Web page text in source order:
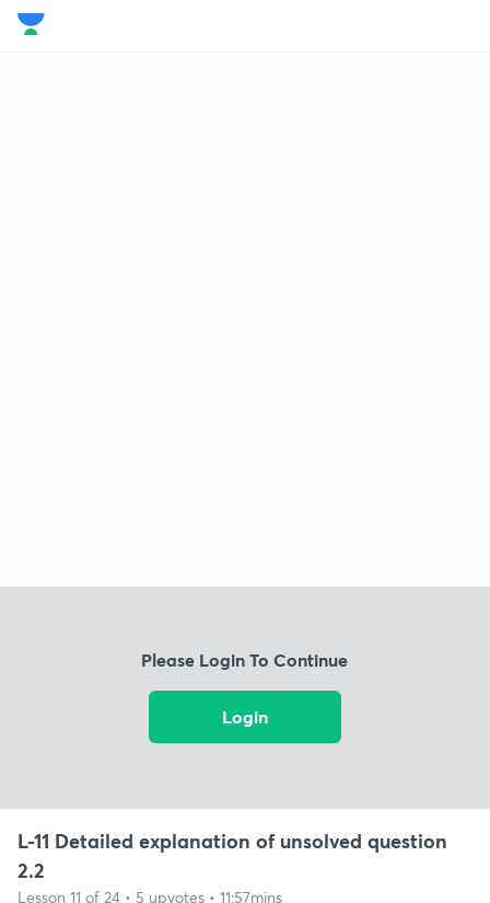
Please Login To Continue
Login
L-11 Detailed explanation of unsolved question
2.2
Lesson 11 of 24 • 5 upvotes • 11:57mins